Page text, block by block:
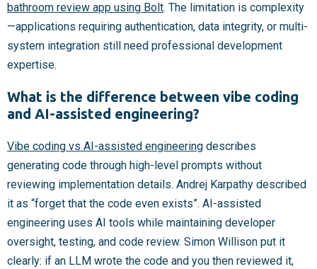
bathroom review app using Bolt. The limitation is complexity
—applications requiring authentication, data integrity, or multi-
system integration still need professional development
expertise.
What is the difference between vibe coding
and AI-assisted engineering?
Vibe coding vs AI-assisted engineering describes
generating code through high-level prompts without
reviewing implementation details. Andrej Karpathy described
it as “forget that the code even exists”. AI-assisted
engineering uses AI tools while maintaining developer
oversight, testing, and code review. Simon Willison put it
clearly: if an LLM wrote the code and you then reviewed it,